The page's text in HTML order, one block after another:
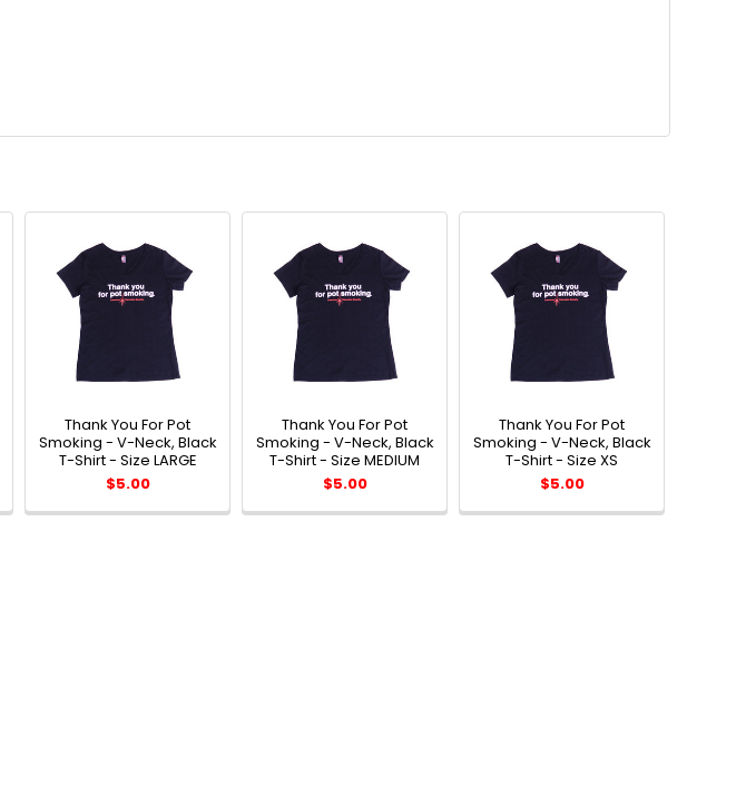
Thank You For Pot
Smoking - V-Neck, Black
T-Shirt - Size LARGE
$5.00
Thank You For Pot
Smoking - V-Neck, Black
T-Shirt - Size MEDIUM
$5.00
Thank You For Pot
Smoking - V-Neck, Black
T-Shirt - Size XS
$5.00